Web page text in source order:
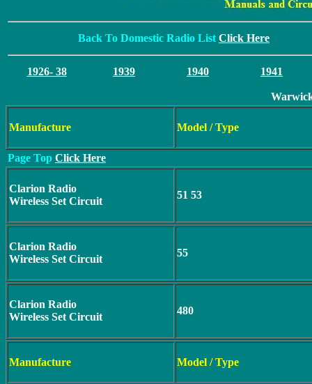
Back To Domestic Radio List Click Here
1926- 38 1939 1940 1941
Manufacture Model / Type
Page Top Click Here
Clarion Radio
Wireless Set Circuit
51 53
Clarion Radio
Wireless Set Circuit
55
Clarion Radio
Wireless Set Circuit
480
Manufacture Model / Type